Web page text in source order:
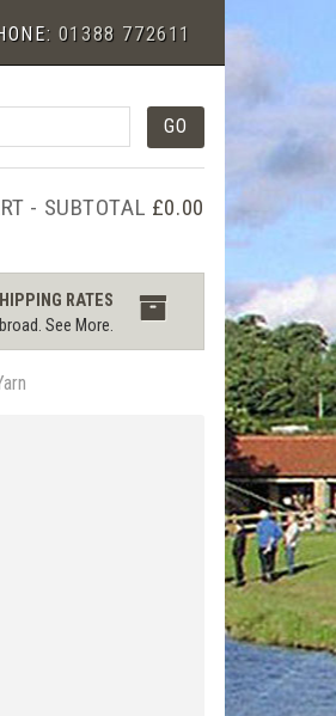
01388 772611
- SUBTOTAL £0.00
RATES
See More.